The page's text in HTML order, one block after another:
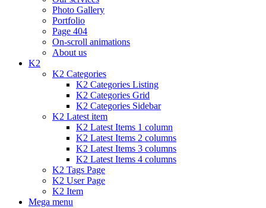
Photo Gallery
Portfolio
Page 404
On-scroll animations
About us
K2
K2 Categories
K2 Categories Listing
K2 Categories Grid
K2 Categories Sidebar
K2 Latest item
K2 Latest Items 1 column
K2 Latest Items 2 columns
K2 Latest Items 3 columns
K2 Latest Items 4 columns
K2 Tags Page
K2 User Page
K2 Item
Mega menu